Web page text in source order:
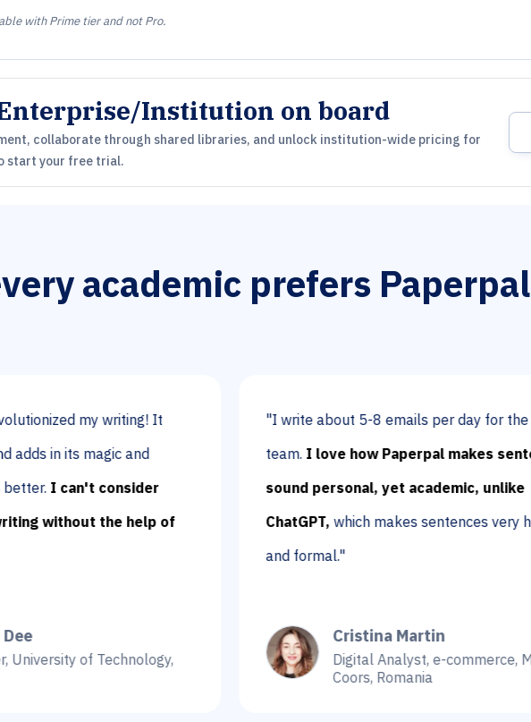
with Prime tier and not Pro.
Institution on board
collaborate through shared libraries, and unlock institution-wide pricing for
start your free trial.
academic prefers Paperpal
my writing! It
its magic and
consider
the help of
of Technology,
"I write about 5-8 emails per day for the US
I love how Paperpal makes sentences
sound personal, yet academic, unlike
ChatGPT,which makes sentences very hard
and formal."
Cristina Martin
Digital Analyst, e-commerce, Molson
Coors, Romania